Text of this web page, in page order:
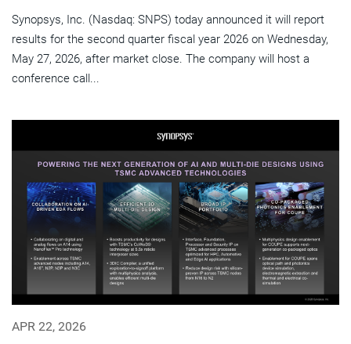
Synopsys, Inc. (Nasdaq: SNPS) today announced it will report
results for the second quarter fiscal year 2026 on Wednesday,
May 27, 2026, after market close. The company will host a
conference call...
APR 22, 2026